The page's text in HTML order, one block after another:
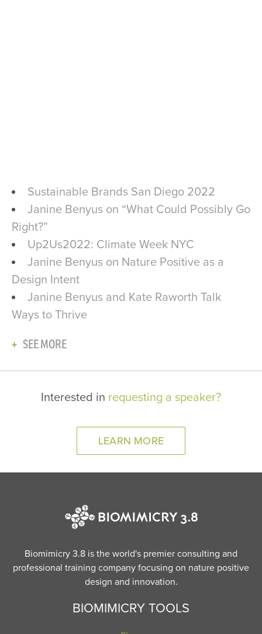
Sustainable Brands San Diego 2022
Janine Benyus on “What Could Possibly Go
Right?”
Up2Us2022: Climate Week NYC
Janine Benyus on Nature Positive as a
Design Intent
Janine Benyus and Kate Raworth Talk
Ways to Thrive
SEE MORE
Interested in requesting a speaker?
LEARN MORE
Biomimicry 3.8 is the world's premier consulting and
professional training company focusing on nature positive
design and innovation.
BIOMIMICRY TOOLS